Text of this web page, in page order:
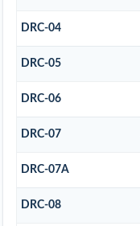
DRC-04
DRC-05
DRC-06
DRC-07
DRC-07A
DRC-08